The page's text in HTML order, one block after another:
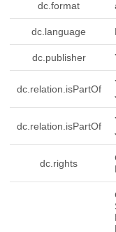
dc.format
dc.language
dc.publisher
dc.relation.isPartOf
dc.relation.isPartOf
dc.rights